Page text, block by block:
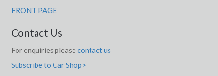
FRONT PAGE
Contact Us
For enquiries please contact us
Subscribe to Car Shop>